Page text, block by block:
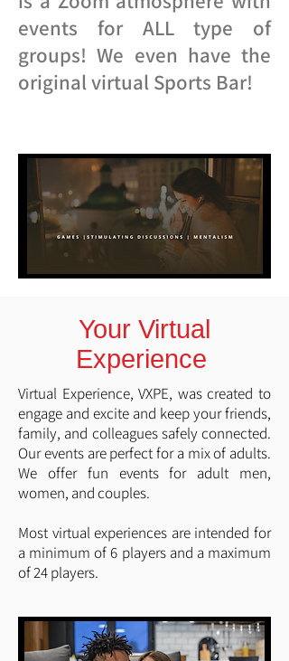
events for ALL type of
groups! We even have the
original virtual Sports Bar!
Your Virtual
Experience
Virtual Experience, VXPE, was created to
engage and excite and keep your friends,
family, and colleagues safely connected.
Our events are perfect for a mix of adults.
We offer fun events for adult men,
women, and couples.
Most virtual experiences are intended for
a minimum of 6 players and a maximum
of 24 players.